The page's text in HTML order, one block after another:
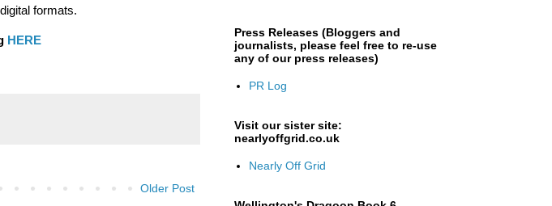
formats.
HERE
Older Post
Press Releases (Bloggers and
journalists, please feel free to re-use
any of our press releases)
PR Log
Visit our sister site:
nearlyoffgrid.co.uk
Nearly Off Grid